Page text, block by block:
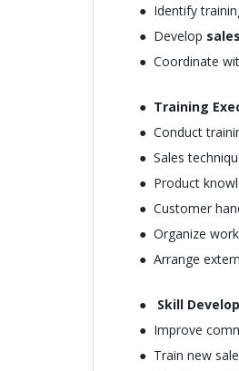
Identify
Develop
Coordinate
Training
Conduct
Sales
Product
Customer
Organize
Arrange
Skill
Improve
Train new